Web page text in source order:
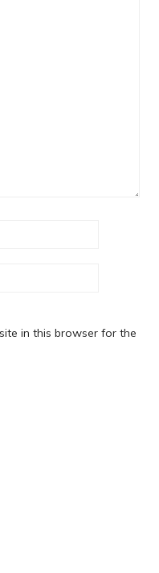
in this browser for the